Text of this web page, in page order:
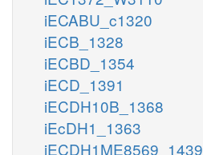
iECABU_c1320
iECB_1328
iECBD_1354
iECD_1391
iECDH10B_1368
iEcDH1_1363
iECDH1ME8569_1439